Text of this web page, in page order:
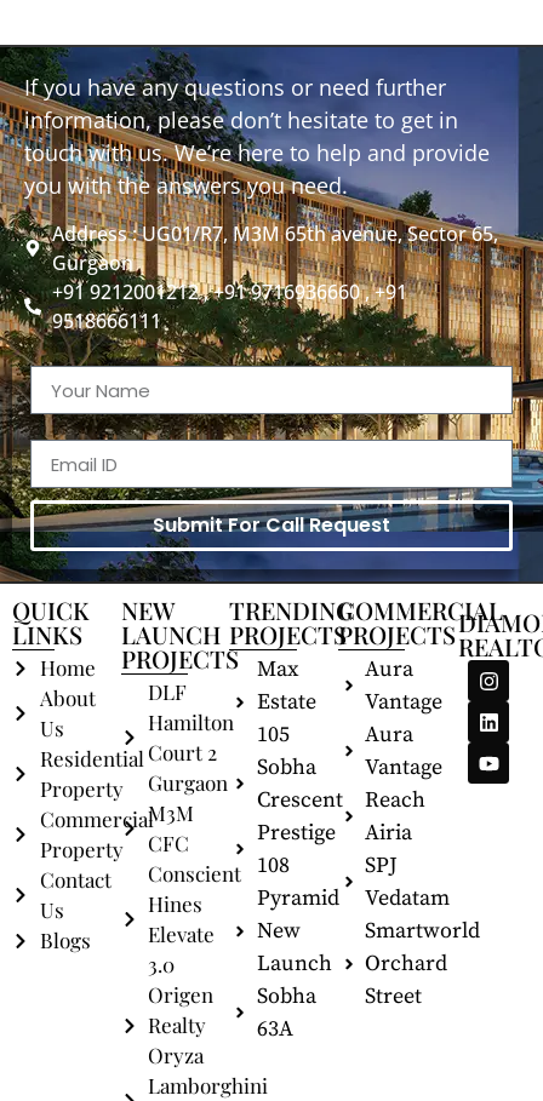
If you have any questions or need further
information, please don’t hesitate to get in
touch with us. We’re here to help and provide
you with the answers you need.
Address : UG01/R7, M3M 65th avenue, Sector 65,
Gurgaon
+91 9212001212 , +91 9716936660 , +91
9518666111
Submit For Call Request
QUICK
LINKS
Home
About
Us
Residential
Property
Commercial
Property
Contact
Us
Blogs
NEW
LAUNCH
PROJECTS
DLF
Hamilton
Court 2
Gurgaon
M3M
CFC
Conscient
Hines
Elevate
3.0
Origen
Realty
Oryza
Lamborghini
TRENDING
PROJECTS
Max
Estate
105
Sobha
Crescent
Prestige
108
Pyramid
New
Launch
Sobha
63A
COMMERCIAL
PROJECTS
Aura
Vantage
Aura
Vantage
Reach
Airia
SPJ
Vedatam
Smartworld
Orchard
Street